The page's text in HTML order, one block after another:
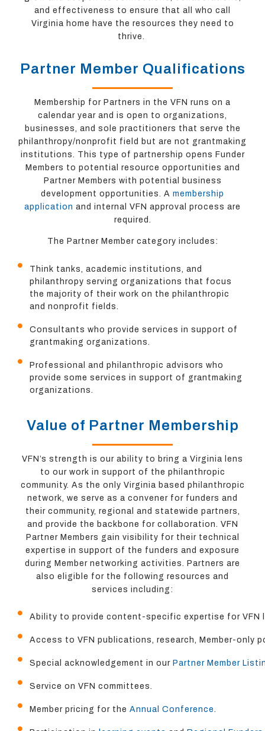
and effectiveness to ensure that all who call
Virginia home have the resources they need to
thrive.
Partner Member Qualifications
Membership for Partners in the VFN runs on a
calendar year and is open to organizations,
businesses, and sole practitioners that serve the
philanthropy/nonprofit field but are not grantmaking
institutions. This type of partnership opens Funder
Members to potential resource opportunities and
Partner Members with potential business
development opportunities. A membership
application and internal VFN approval process are
required.
The Partner Member category includes:
Think tanks, academic institutions, and
philanthropy serving organizations that focus
the majority of their work on the philanthropic
and nonprofit fields.
Consultants who provide services in support of
grantmaking organizations.
Professional and philanthropic advisors who
provide some services in support of grantmaking
organizations.
Value of Partner Membership
VFN’s strength is our ability to bring a Virginia lens
to our work in support of the philanthropic
community. As the only Virginia based philanthropic
network, we serve as a convener for funders and
their community, regional and statewide partners,
and provide the backbone for collaboration. VFN
Partner Members gain visibility for their technical
expertise in support of the funders and exposure
during Member networking activities. Partners are
also eligible for the following resources and
services including:
Ability to provide content-specific expertise for VFN
Access to VFN publications, research, Member-only
Special acknowledgement in our Partner Member
Service on VFN committees.
Member pricing for the Annual Conference.